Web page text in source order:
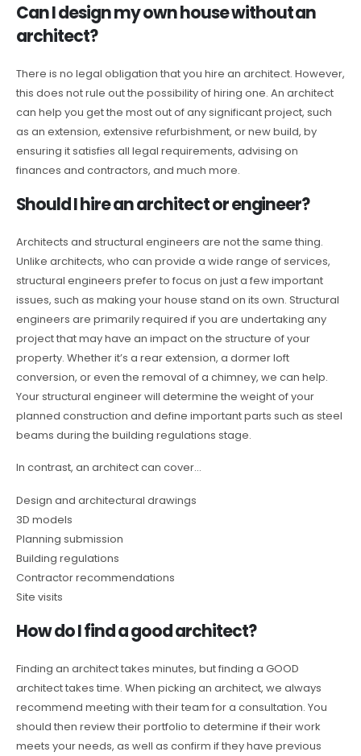
Can I design my own house without an
architect?
There is no legal obligation that you hire an architect. However,
this does not rule out the possibility of hiring one. An architect
can help you get the most out of any significant project, such
as an extension, extensive refurbishment, or new build, by
ensuring it satisfies all legal requirements, advising on
finances and contractors, and much more.
Should I hire an architect or engineer?
Architects and structural engineers are not the same thing.
Unlike architects, who can provide a wide range of services,
structural engineers prefer to focus on just a few important
issues, such as making your house stand on its own. Structural
engineers are primarily required if you are undertaking any
project that may have an impact on the structure of your
property. Whether it’s a rear extension, a dormer loft
conversion, or even the removal of a chimney, we can help.
Your structural engineer will determine the weight of your
planned construction and define important parts such as steel
beams during the building regulations stage.
In contrast, an architect can cover…
Design and architectural drawings
3D models
Planning submission
Building regulations
Contractor recommendations
Site visits
How do I find a good architect?
Finding an architect takes minutes, but finding a GOOD
architect takes time. When picking an architect, we always
recommend meeting with their team for a consultation. You
should then review their portfolio to determine if their work
meets your needs, as well as confirm if they have previous